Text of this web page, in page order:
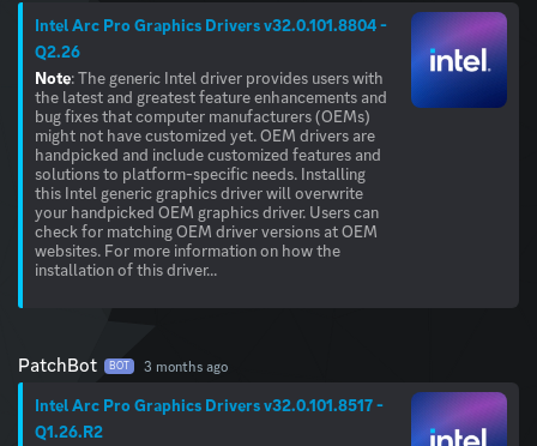
Intel Arc Pro Graphics Drivers v32.0.101.8804 -
Q2.26
Note: The generic Intel driver provides users with
the latest and greatest feature enhancements and
bug fixes that computer manufacturers (OEMs)
might not have customized yet. OEM drivers are
handpicked and include customized features and
solutions to platform-specific needs. Installing
this Intel generic graphics driver will overwrite
your handpicked OEM graphics driver. Users can
check for matching OEM driver versions at OEM
websites. For more information on how the
installation of this driver...
PatchBot BOT 3 months ago
Intel Arc Pro Graphics Drivers v32.0.101.8517 -
Q1.26.R2